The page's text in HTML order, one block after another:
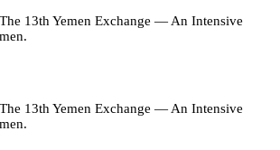
The 13th Yemen Exchange — An Intensive
The 13th Yemen Exchange — An Intensive